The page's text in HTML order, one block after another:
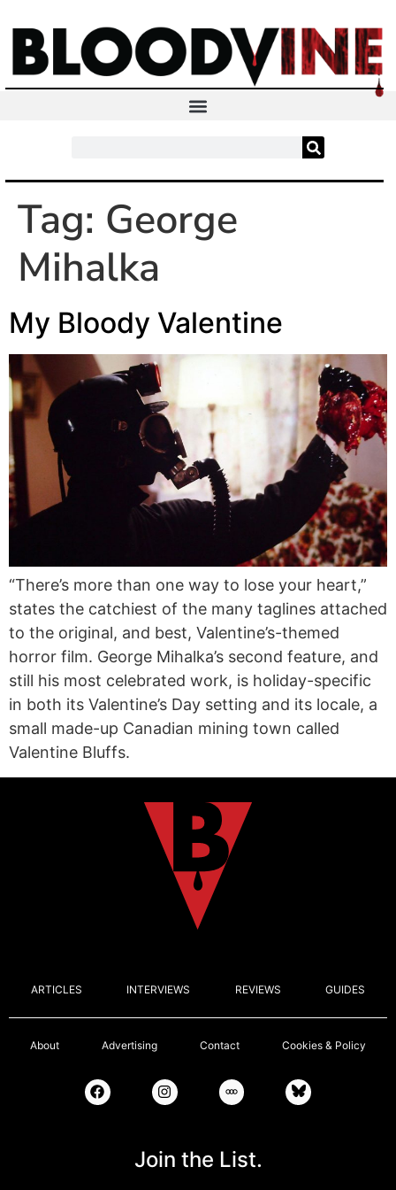
Tag: George
Mihalka
My Bloody Valentine
“There’s more than one way to lose your heart,”
states the catchiest of the many taglines attached
to the original, and best, Valentine’s-themed
horror film. George Mihalka’s second feature, and
still his most celebrated work, is holiday-specific
in both its Valentine’s Day setting and its locale, a
small made-up Canadian mining town called
Valentine Bluffs.
ARTICLES INTERVIEWS REVIEWS GUIDES
About Advertising Contact Cookies & Policy
Join the List.